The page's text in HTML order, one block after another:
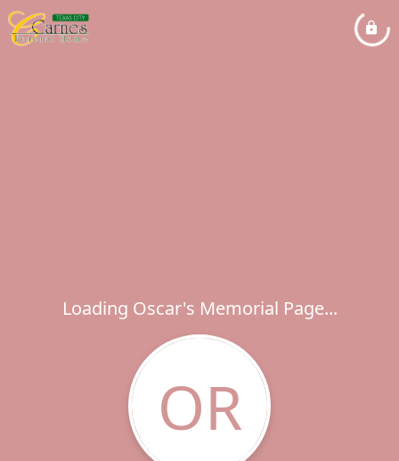
Loading Oscar's Memorial Page...
OR